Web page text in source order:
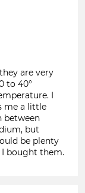
are very
to 40°
I
me a little
between
but
be plenty
I bought them.